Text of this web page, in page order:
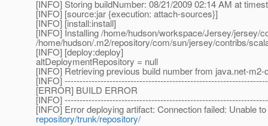
[INFO] Storing buildNumber: 08/21/2009 02:14 AM at
[INFO] [source:jar {execution: attach-sources}]
[INFO] [install:install]
[INFO] Installing /home/hudson/workspace/Jersey/jersey/
/home/hudson/.m2/repository/com/sun/jersey/contribs/
[INFO] [deploy:deploy]
altDeploymentRepository = null
[INFO] Retrieving previous build number from java.net-
[INFO]
[ERROR] BUILD ERROR
[INFO]
[INFO] Error deploying artifact: Connection failed: Unable
repository/trunk/repository/